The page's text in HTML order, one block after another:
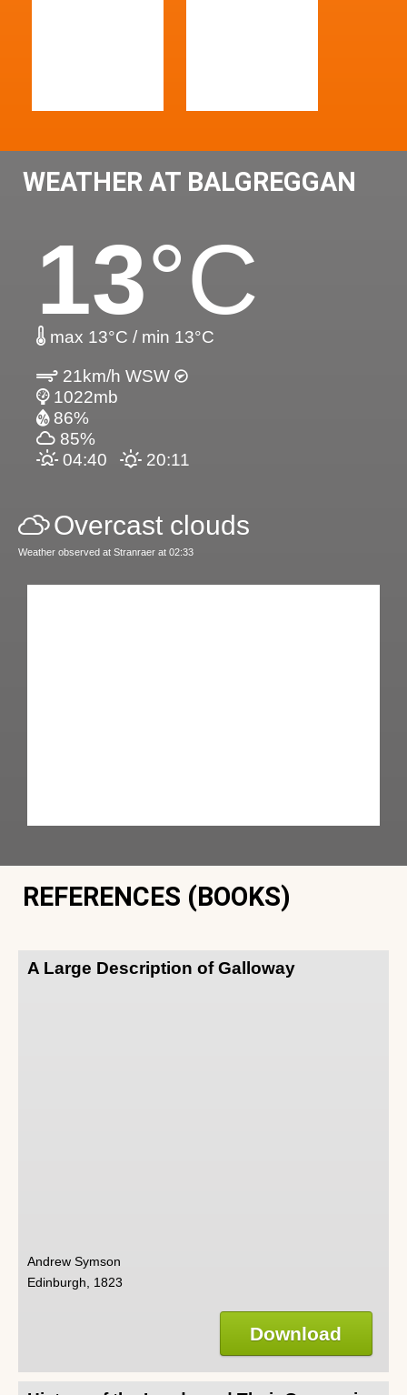
WEATHER AT BALGREGGAN
13°C
max 13°C / min 13°C
21km/h WSW
1022mb
86%
85%
04:40
20:11
Overcast clouds
Weather observed at Stranraer at 02:33
REFERENCES (BOOKS)
A Large Description of Galloway
Andrew Symson
Edinburgh, 1823
Download